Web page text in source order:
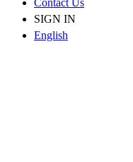
Contact Us
SIGN IN
English